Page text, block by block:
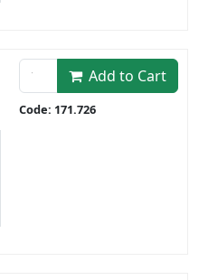
Add to Cart
Code: 171.726